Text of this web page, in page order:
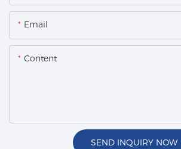
Email
Content
SEND INQUIRY NOW